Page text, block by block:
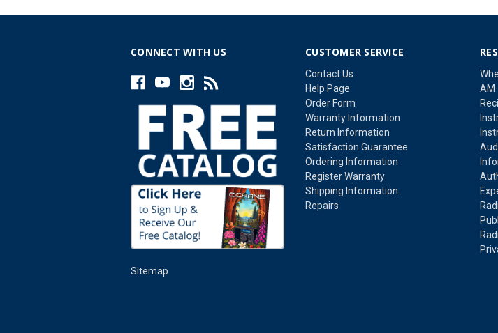
CONNECT WITH US
Sitemap
CUSTOMER SERVICE
Contact Us
Help Page
Order Form
Warranty Information
Return Information
Satisfaction Guarantee
Ordering Information
Register Warranty
Shipping Information
Repairs
AM